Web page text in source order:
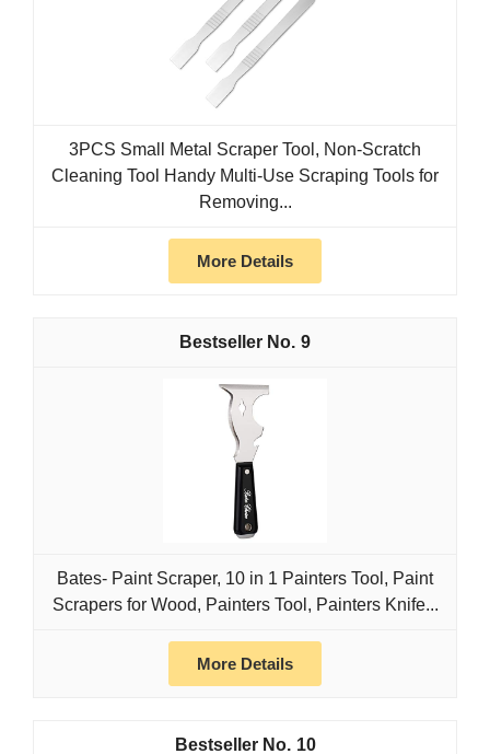
3PCS Small Metal Scraper Tool, Non-Scratch
Cleaning Tool Handy Multi-Use Scraping Tools for
Removing...
More Details
9
Bates- Paint Scraper, 10 in 1 Painters Tool, Paint
Scrapers for Wood, Painters Tool, Painters Knife...
More Details
10